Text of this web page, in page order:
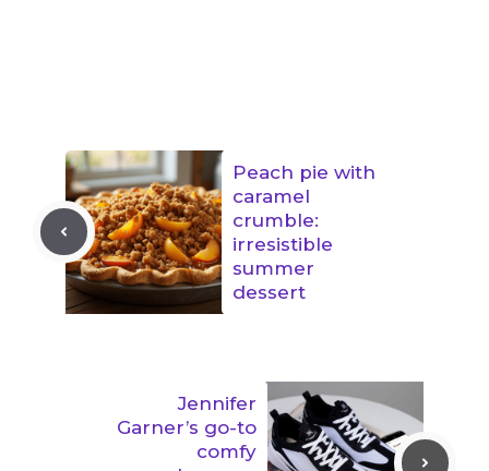
Peach pie with
caramel
crumble:
irresistible
summer
dessert
Jennifer
Garner’s go-to
comfy